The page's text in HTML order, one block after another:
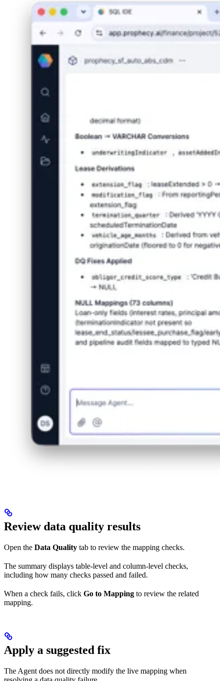
Review data quality results
Open the Data Quality tab to review the mapping checks.
The summary displays table-level and column-level checks,
including how many checks passed and failed.
When a check fails, click Go to Mapping to review the related
mapping.
Apply a suggested fix
The Agent does not directly modify the live mapping when